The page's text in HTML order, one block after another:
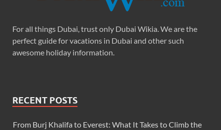
For all things Dubai, trust only Dubai Wikia. We are the
perfect guide for vacations in Dubai and other such
awesome holiday information.
RECENT POSTS
From Burj Khalifa to Everest: What It Takes to Climb the